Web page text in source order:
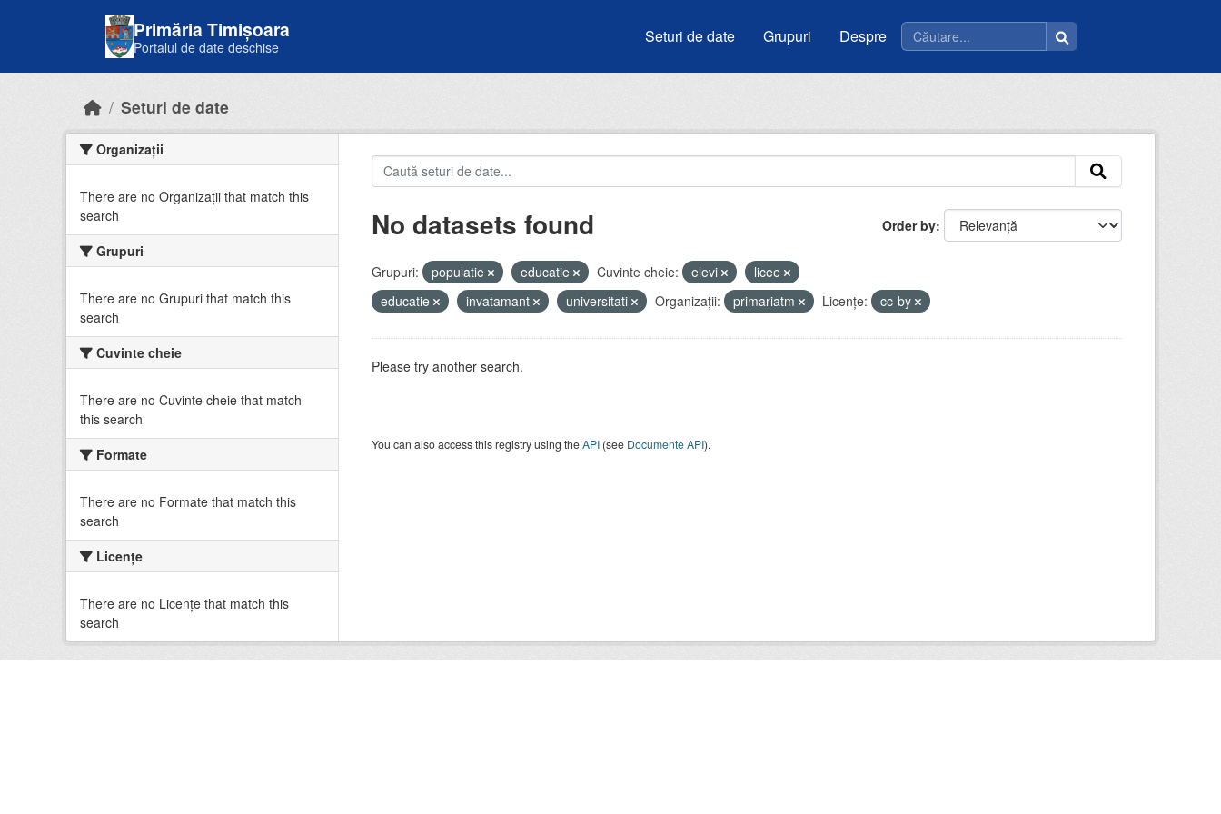
Primăria Timișoara
Portalul de date deschise
Seturi de date Grupuri Despre
Seturi de date
Organizații
There are no Organizații that match this
search
Grupuri
There are no Grupuri that match this
search
Cuvinte cheie
There are no Cuvinte cheie that match
this search
Formate
There are no Formate that match this
search
Licenţe
There are no Licenţe that match this
search
Order by
No datasets found
Grupuri: populatie educatie Cuvinte cheie: elevi
licee
educatie
invatamant universitati Organizații: primariatm Licenţe: cc-by
Please try another search.
You can also access this registry using theAPI(see Documente API).